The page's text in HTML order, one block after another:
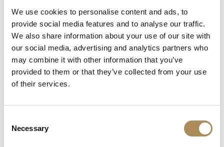
We use cookies to personalise content and ads, to
provide social media features and to analyse our traffic.
We also share information about your use of our site with
our social media, advertising and analytics partners who
may combine it with other information that you’ve
provided to them or that they’ve collected from your use
of their services.
Selection
Necessary
Can I commission a bespoke piece or request
sourcing of a specific item?
Are the pieces offered by LUXOS Arts authentic
and of genuine value?
Does each piece include a certificate of
signify?